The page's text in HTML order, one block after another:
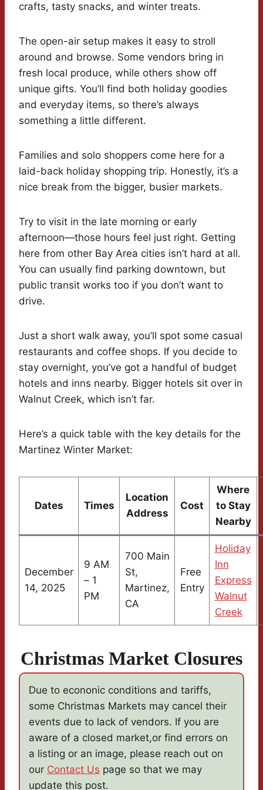
crafts, tasty snacks, and winter treats.
The open-air setup makes it easy to stroll
around and browse. Some vendors bring in
fresh local produce, while others show off
unique gifts. You’ll find both holiday goodies
and everyday items, so there’s always
something a little different.
Families and solo shoppers come here for a
laid-back holiday shopping trip. Honestly, it’s a
nice break from the bigger, busier markets.
Try to visit in the late morning or early
afternoon—those hours feel just right. Getting
here from other Bay Area cities isn’t hard at all.
You can usually find parking downtown, but
public transit works too if you don’t want to
drive.
Just a short walk away, you’ll spot some casual
restaurants and coffee shops. If you decide to
stay overnight, you’ve got a handful of budget
hotels and inns nearby. Bigger hotels sit over in
Walnut Creek, which isn’t far.
Here’s a quick table with the key details for the
Martinez Winter Market:
Dates Times
Location
Address
Cost
Where
to Stay
Nearby
December
14, 2025
9 AM
– 1
PM
700 Main
St,
Martinez,
CA
Free
Entry
Holiday
Inn
Express
Walnut
Creek
Christmas Market Closures
Due to econonic conditions and tariffs,
some Christmas Markets may cancel their
events due to lack of vendors. If you are
aware of a closed market,or find errors on
a listing or an image, please reach out on
our Contact Us page so that we may
update this post.